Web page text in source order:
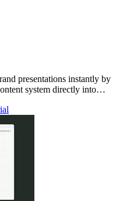
presentations instantly by
system directly into